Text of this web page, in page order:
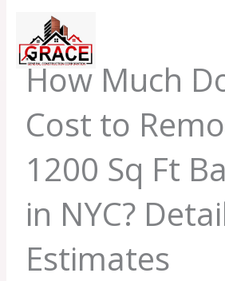
content
How Much
Cost to
1200 Sq Ft
in NYC?
Estimates